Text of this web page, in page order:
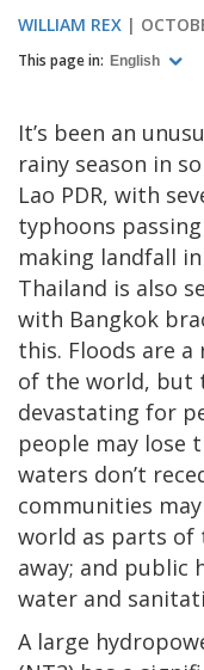
WILLIAM REX
This page in: English
It’s been an
rainy season in
Lao PDR, with
typhoons
making landfall in
Thailand is also
with Bangkok
this. Floods are
of the world, but
devastating for
people may lose
waters don’t
communities
world as parts of
away; and public
water and
A large